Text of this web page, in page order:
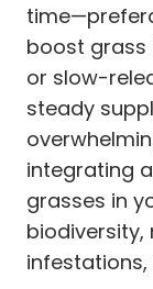
boost grass
or slow-
steady
integrating
grasses in
biodiversity,
infestations,